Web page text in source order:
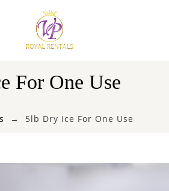
For One Use
5lb Dry Ice For One Use